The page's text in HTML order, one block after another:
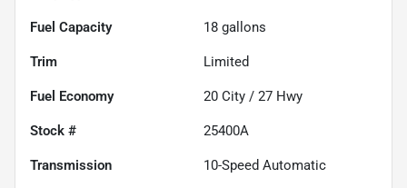
Fuel Capacity 18 gallons
Trim Limited
Fuel Economy 20 City / 27 Hwy
Stock # 25400A
Transmission 10-Speed Automatic